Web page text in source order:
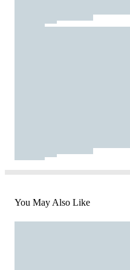
You May Also Like